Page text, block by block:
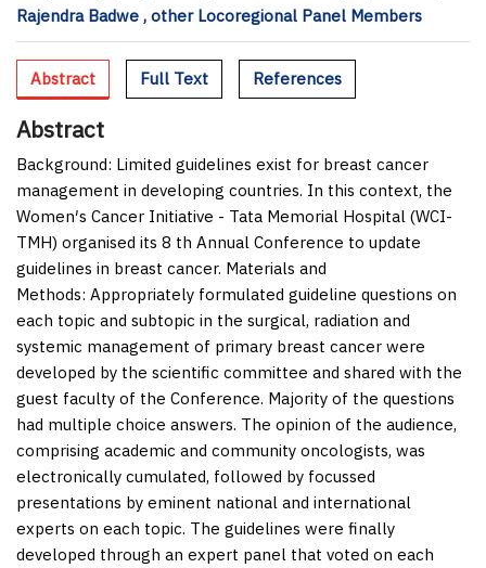
Rajendra Badwe , other Locoregional Panel Members
Abstract Full Text References
Abstract
Background: Limited guidelines exist for breast cancer
management in developing countries. In this context, the
Women′s Cancer Initiative - Tata Memorial Hospital (WCI-
TMH) organised its 8 th Annual Conference to update
guidelines in breast cancer. Materials and
Methods: Appropriately formulated guideline questions on
each topic and subtopic in the surgical, radiation and
systemic management of primary breast cancer were
developed by the scientific committee and shared with the
guest faculty of the Conference. Majority of the questions
had multiple choice answers. The opinion of the audience,
comprising academic and community oncologists, was
electronically cumulated, followed by focussed
presentations by eminent national and international
experts on each topic. The guidelines were finally
developed through an expert panel that voted on each